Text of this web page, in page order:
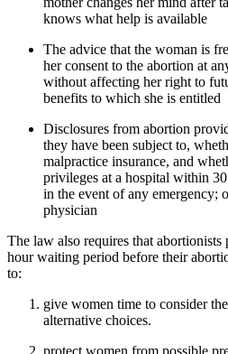
knows what help is available
The advice that the woman is
her consent to the abortion at
without affecting her right to
benefits to which she is entitled
Disclosures from abortion
they have been subject to,
malpractice insurance, and
privileges at a hospital within
in the event of any emergency;
physician
The law also requires that
hour waiting period before their
to:
give women time to consider
alternative choices.
protect women from possible